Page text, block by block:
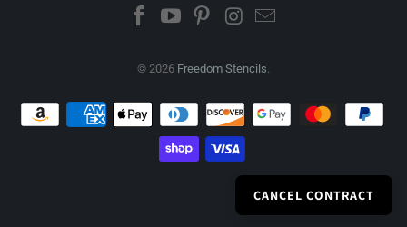
© 2026 Freedom Stencils.
CANCEL CONTRACT